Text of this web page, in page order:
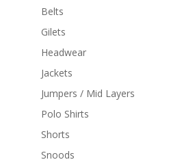
Belts
Gilets
Headwear
Jackets
Jumpers / Mid Layers
Polo Shirts
Shorts
Snoods